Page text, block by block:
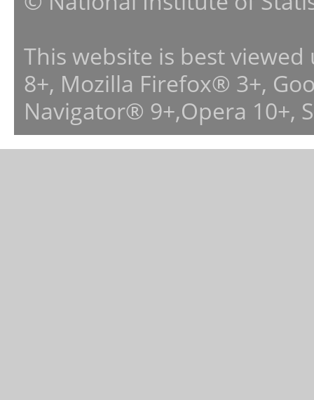
This website is best
8+, Mozilla Firefox® 3+,
Navigator® 9+,Opera 10+,